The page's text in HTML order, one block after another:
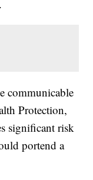
communicable
Protection,
significant risk
portend a